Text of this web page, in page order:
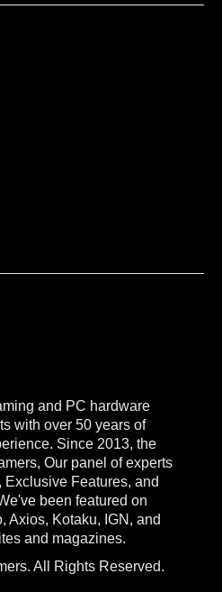
and PC hardware
with over 50 years of
Since 2013, the
Our panel of experts
Features, and
been featured on
Axios, Kotaku, IGN, and
and magazines.
All Rights Reserved.